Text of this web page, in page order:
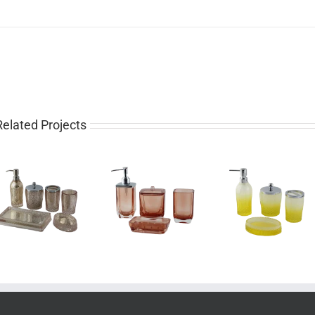
Projects
Luxury 4 piece
glass bathroom
set for sale
Pretty 4 piece
gradient yellow
bathroom set
Western 4
piece rose
bathroom